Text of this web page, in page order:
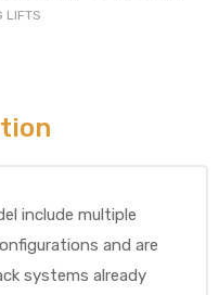
LIFTS
include multiple
and are
systems already